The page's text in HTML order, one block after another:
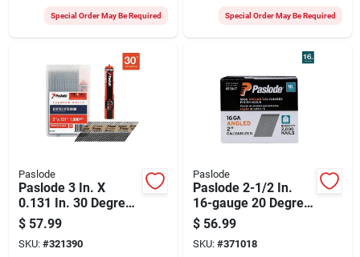
Framing Fuel Cell
(1000 Ct.)
Special Order May Be Required Special Order May Be Required
Paslode
Paslode 3 In. X
0.131 In. 30 Degree
Paper Tape Brite
Smooth Shank
Roundrive Framing
$ 57.99
SKU: #321390
Paslode
Paslode 2-1/2 In.
16-gauge 20 Degree
Galvanized Angled
Finish Nails (2000
Ct.)
$ 56.99
SKU: #371018